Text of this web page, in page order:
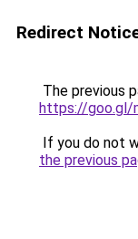
Redirect
The previous
https://goo.gl/
If you do not
the previous